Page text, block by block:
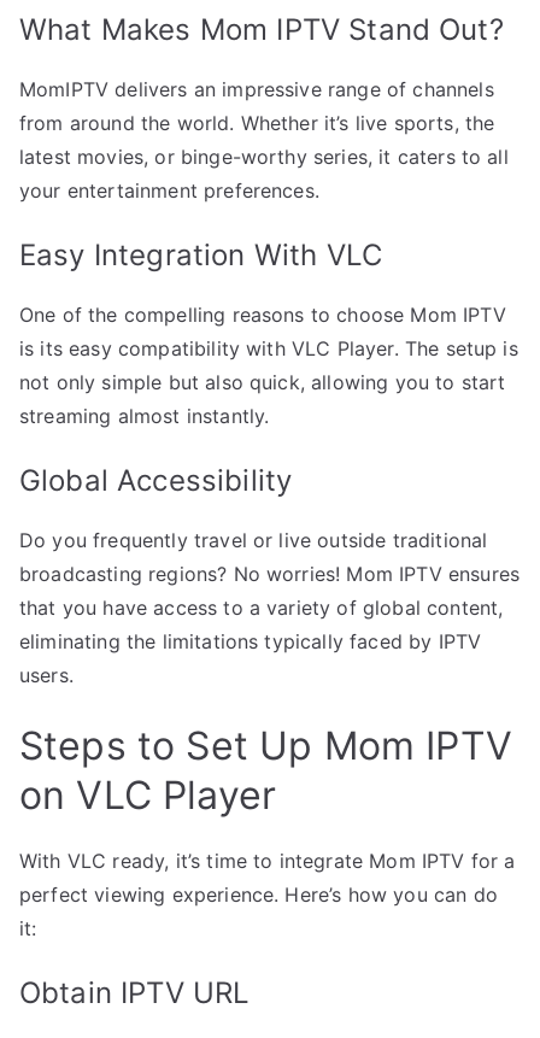
What Makes Mom IPTV Stand Out?
MomIPTV delivers an impressive range of channels
from around the world. Whether it’s live sports, the
latest movies, or binge-worthy series, it caters to all
your entertainment preferences.
Easy Integration With VLC
One of the compelling reasons to choose Mom IPTV
is its easy compatibility with VLC Player. The setup is
not only simple but also quick, allowing you to start
streaming almost instantly.
Global Accessibility
Do you frequently travel or live outside traditional
broadcasting regions? No worries! Mom IPTV ensures
that you have access to a variety of global content,
eliminating the limitations typically faced by IPTV
users.
Steps to Set Up Mom IPTV
on VLC Player
With VLC ready, it’s time to integrate Mom IPTV for a
perfect viewing experience. Here’s how you can do
it:
Obtain IPTV URL